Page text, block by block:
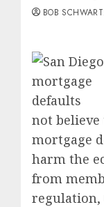
BOB
not
mortgage
harm the
from
regulation,